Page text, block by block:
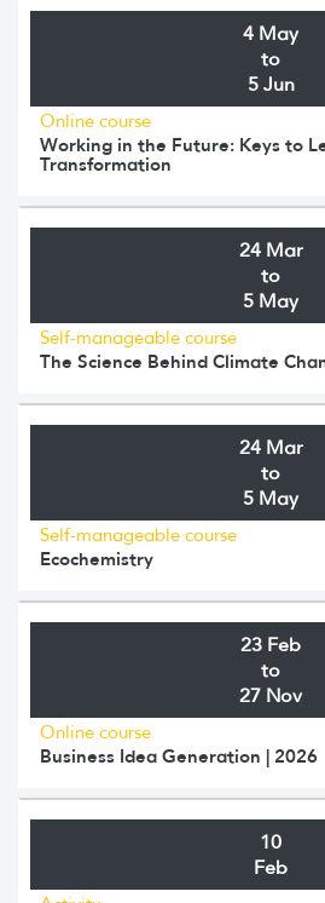
4 May
to
5 Jun
Online course
Working in the Future: Keys to
Transformation
24 Mar
to
5 May
Self-manageable course
The Science Behind Climate
24 Mar
to
5 May
Self-manageable course
Ecochemistry
23 Feb
to
27 Nov
Online course
Business Idea Generation | 2026
10
Feb